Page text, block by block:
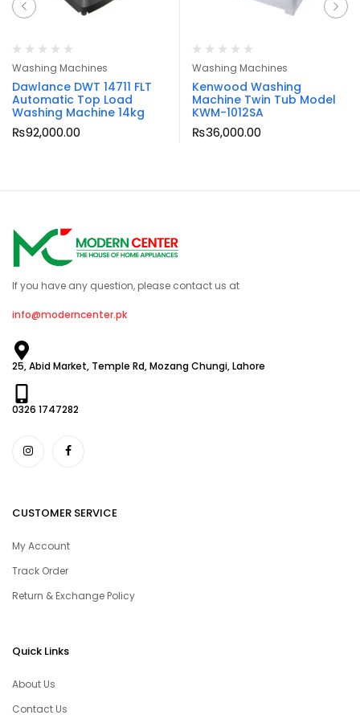
Washing Machines
Dawlance DWT 14711 FLT
Automatic Top Load
Washing Machine 14kg
₨92,000.00
Washing Machines
Kenwood Washing
Machine Twin Tub Model
KWM-1012SA
₨36,000.00
If you have any question, please contact us at
info@moderncenter.pk
25, Abid Market, Temple Rd, Mozang Chungi, Lahore
0326 1747282
CUSTOMER SERVICE
My Account
Track Order
Return & Exchange Policy
Quick Links
About Us
Contact Us